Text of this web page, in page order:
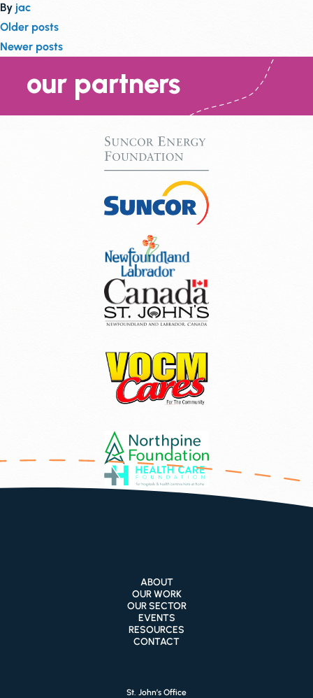
By jac
Posts
navigation
Older posts
Newer posts
our partners
ABOUT
OUR WORK
OUR SECTOR
EVENTS
RESOURCES
CONTACT
St. John’s Office